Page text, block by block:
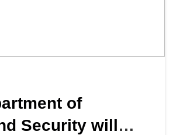
of
Security will